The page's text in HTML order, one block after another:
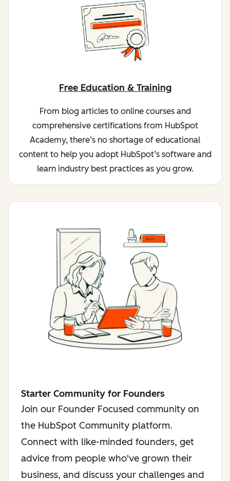
Free Education & Training
From blog articles to online courses and
comprehensive certifications from HubSpot
Academy, there’s no shortage of educational
content to help you adopt HubSpot’s software and
learn industry best practices as you grow.
Starter Community for Founders
Join our Founder Focused community on
the HubSpot Community platform.
Connect with like-minded founders, get
advice from people who've grown their
business, and discuss your challenges and